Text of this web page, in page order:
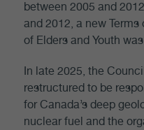
between 2005 and
and 2012, a new
of Elders and Youth
In late 2025, the
restructured to be
for Canada’s deep
nuclear fuel and the